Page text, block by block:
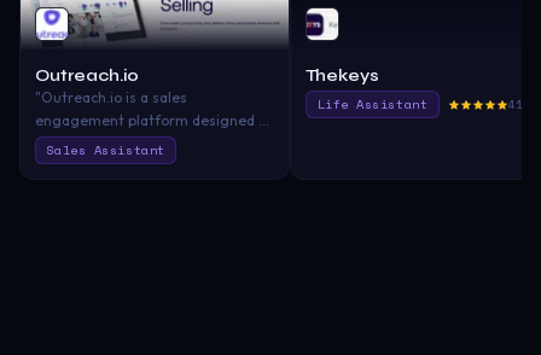
Outreach.io
"Outreach.io is a sales
engagement platform designed to
help sales teams boost
productivity through enhanced
Sales Assistant
Thekeys
Life Assistant